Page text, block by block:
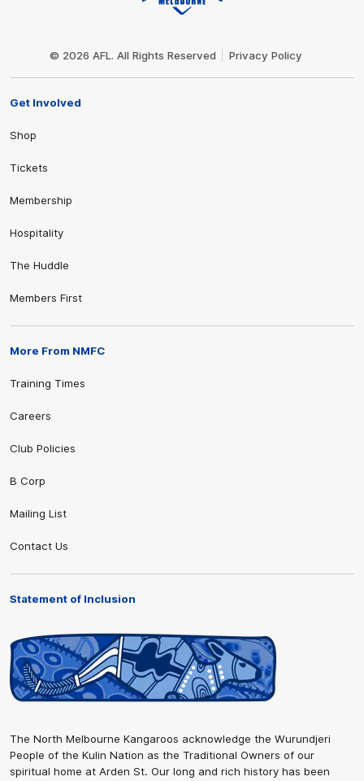
© 2026 AFL. All Rights Reserved Privacy Policy
Get Involved
Shop
Tickets
Membership
Hospitality
The Huddle
Members First
More From NMFC
Training Times
Careers
Club Policies
B Corp
Mailing List
Contact Us
Statement of Inclusion
The North Melbourne Kangaroos acknowledge the Wurundjeri
People of the Kulin Nation as the Traditional Owners of our
spiritual home at Arden St. Our long and rich history has been